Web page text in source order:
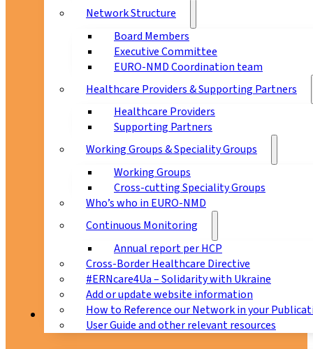
Network Structure
Board Members
Executive Committee
EURO-NMD Coordination team
Healthcare Providers & Supporting Partners
Healthcare Providers
Supporting Partners
Working Groups & Speciality Groups
Working Groups
Cross-cutting Speciality Groups
Who’s who in EURO-NMD
Continuous Monitoring
Annual report per HCP
Cross-Border Healthcare Directive
#ERNcare4Ua – Solidarity with Ukraine
Add or update website information
How to Reference our Network in your
User Guide and other relevant resources
Patients